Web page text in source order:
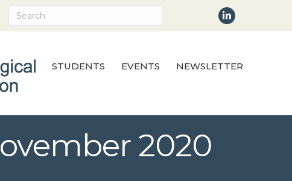
LinkedIn
STUDENTS EVENTS NEWSLETTER
2020